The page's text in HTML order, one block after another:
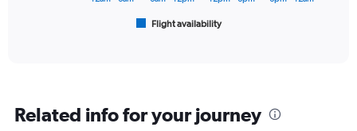
categories.
Flight availability
Related info for your journey